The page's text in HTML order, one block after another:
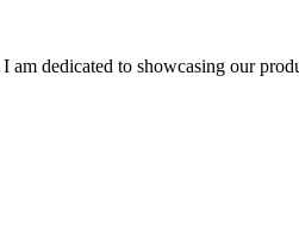
dedicated to showcasing our